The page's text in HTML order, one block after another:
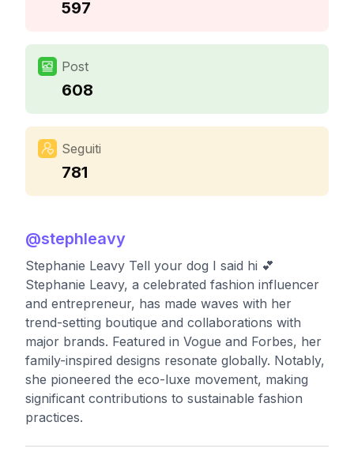
597
Post
608
Seguiti
781
@stephleavy
Stephanie Leavy Tell your dog I said hi 💕
Stephanie Leavy, a celebrated fashion influencer
and entrepreneur, has made waves with her
trend-setting boutique and collaborations with
major brands. Featured in Vogue and Forbes, her
family-inspired designs resonate globally. Notably,
she pioneered the eco-luxe movement, making
significant contributions to sustainable fashion
practices.